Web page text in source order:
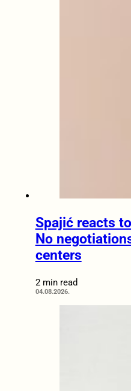
Spajić reacts
No
centers
2 min read
04.08.2026.